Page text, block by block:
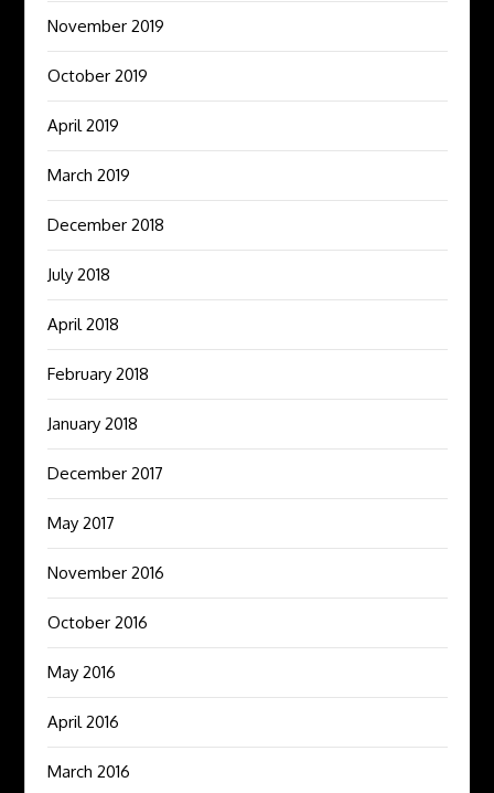
November 2019
October 2019
April 2019
March 2019
December 2018
July 2018
April 2018
February 2018
January 2018
December 2017
May 2017
November 2016
October 2016
May 2016
April 2016
March 2016